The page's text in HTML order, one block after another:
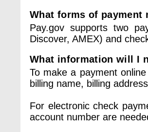
What forms of payment
Pay.gov supports two
Discover, AMEX) and
What information will I
To make a payment
billing name, billing
For electronic check
account number are